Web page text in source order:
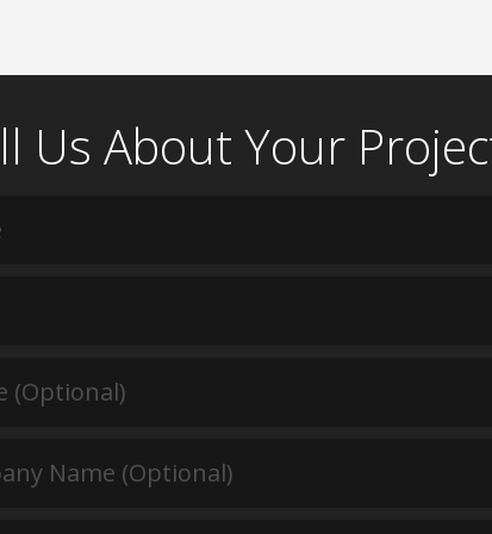
Us About Your